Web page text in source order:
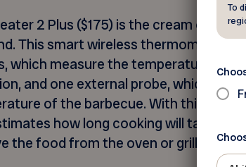
2 Plus ($175) is the cream of the
This smart wireless thermometer
which measure the temperature of
and one external probe, which
of the barbecue. With this
how long cooking will take and
the food from the oven or grill.
To